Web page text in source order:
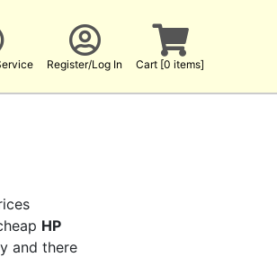
Register/Log In Cart [0 items]
HP
and there